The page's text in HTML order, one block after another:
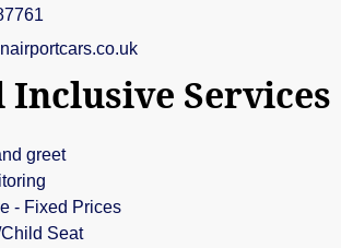
Services
greet
- Fixed Prices
Seat